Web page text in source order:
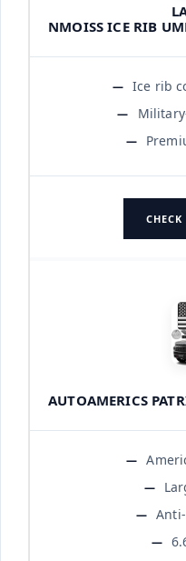
NMOISS ICE RIB
Ice rib
CHECK
AUTOAMERICS